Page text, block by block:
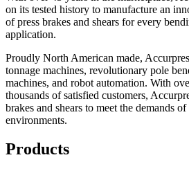
on its tested history to manufacture an
of press brakes and shears for every
application.
Proudly North American made,
tonnage machines, revolutionary pole
machines, and robot automation. With
thousands of satisfied customers,
brakes and shears to meet the demands
environments.
Products